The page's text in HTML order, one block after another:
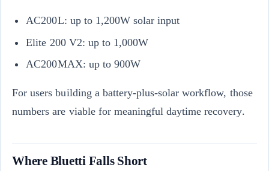
AC200L: up to 1,200W solar input
Elite 200 V2: up to 1,000W
AC200MAX: up to 900W
For users building a battery-plus-solar workflow, those
numbers are viable for meaningful daytime recovery.
Where Bluetti Falls Short